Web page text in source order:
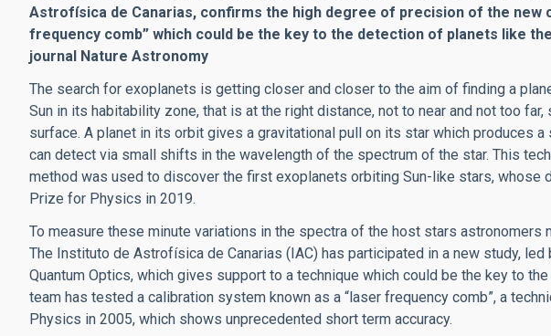
Astrofísica de Canarias, confirms the high degree of precision of the new
frequency comb” which could be the key to the detection of planets like
journal Nature Astronomy
The search for exoplanets is getting closer and closer to the aim of finding a
Sun in its habitability zone, that is at the right distance, not to near and not too
surface. A planet in its orbit gives a gravitational pull on its star which produces
can detect via small shifts in the wavelength of the spectrum of the star. This
method was used to discover the first exoplanets orbiting Sun-like stars, whose
Prize for Physics in 2019.
To measure these minute variations in the spectra of the host stars astronomers
The Instituto de Astrofísica de Canarias (IAC) has participated in a new study,
Quantum Optics, which gives support to a technique which could be the key to
team has tested a calibration system known as a “laser frequency comb”, a
Physics in 2005, which shows unprecedented short term accuracy.